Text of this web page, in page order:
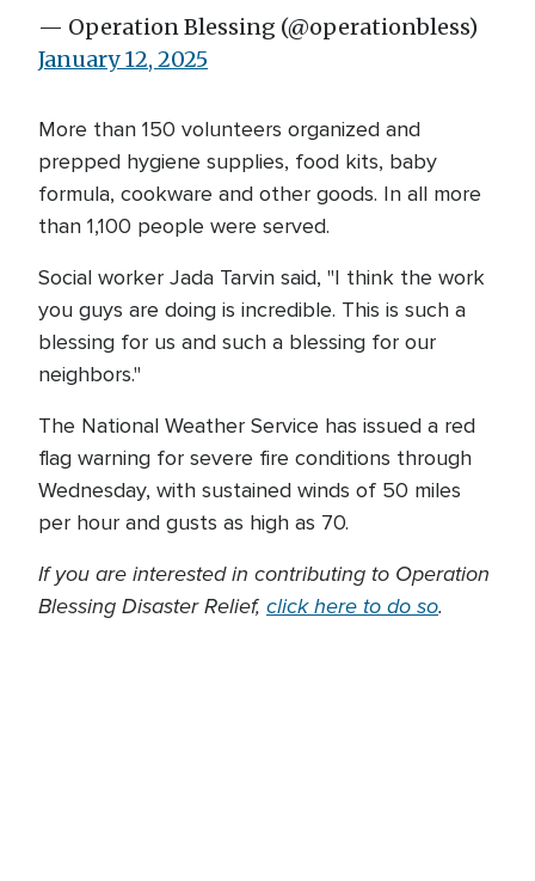
— Operation Blessing (@operationbless)
January 12, 2025
More than 150 volunteers organized and
prepped hygiene supplies, food kits, baby
formula, cookware and other goods. In all more
than 1,100 people were served.
Social worker Jada Tarvin said, "I think the work
you guys are doing is incredible. This is such a
blessing for us and such a blessing for our
neighbors."
The National Weather Service has issued a red
flag warning for severe fire conditions through
Wednesday, with sustained winds of 50 miles
per hour and gusts as high as 70.
If you are interested in contributing to Operation
Blessing Disaster Relief, click here to do so.